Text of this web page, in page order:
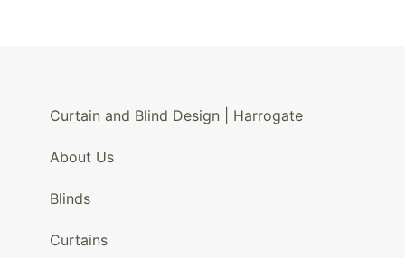
Curtain and Blind Design | Harrogate
About Us
Blinds
Curtains